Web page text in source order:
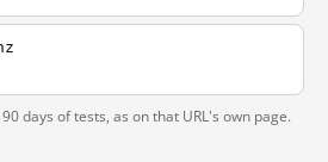
days of tests, as on that URL's own page.